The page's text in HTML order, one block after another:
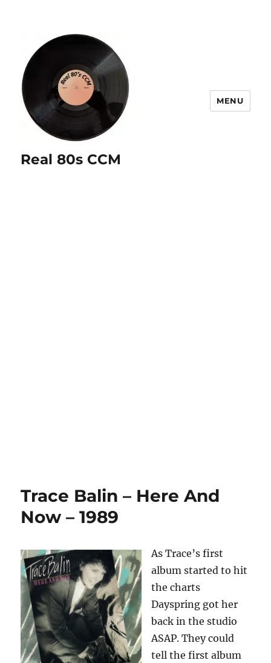
Real 80s CCM
MENU
Trace Balin – Here And
Now – 1989
As Trace’s first
album started to hit
the charts
Dayspring got her
back in the studio
ASAP. They could
tell the first album